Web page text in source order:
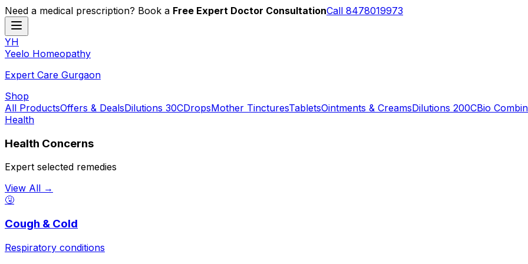
Need a medical prescription? Book a Free Expert Doctor ConsultationCall 8478019973
YH
Yeelo Homeopathy
Expert Care Gurgaon
Shop
All ProductsOffers & DealsDilutions 30CDropsMother TincturesTabletsOintments & CreamsDilutions 200CBio
Health
Health Concerns
Expert selected remedies
View All →
🤧
Cough & Cold
Respiratory conditions